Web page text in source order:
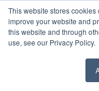
This website stores
improve your website and
this website and through
use, see our Privacy Policy.